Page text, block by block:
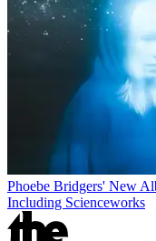
Phoebe Bridgers' New
Including Scienceworks